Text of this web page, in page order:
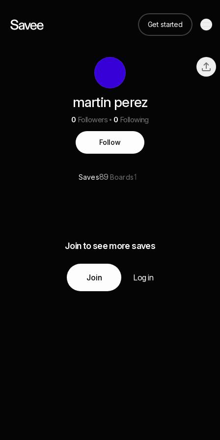
Get started
martin perez
0 Followers 0 Following
Follow
Saves89 Boards1
Join to see more saves
Join Log in